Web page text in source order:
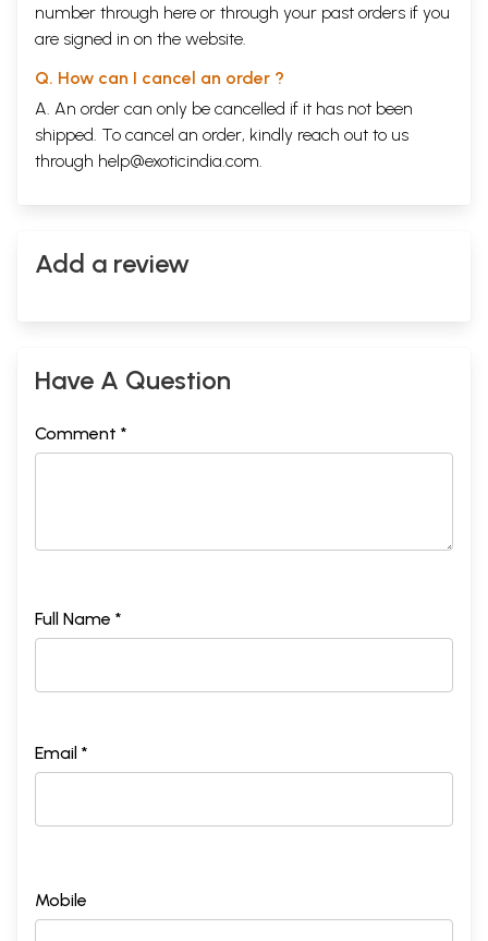
number through here or through your past orders if you
are signed in on the website.
Q. How can I cancel an order ?
A. An order can only be cancelled if it has not been
shipped. To cancel an order, kindly reach out to us
through help@exoticindia.com.
Add a review
Have A Question
Comment *
Full Name *
Email *
Mobile